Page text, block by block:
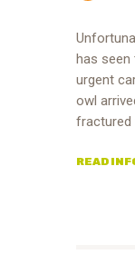
has
urgent
owl
fractured
READ